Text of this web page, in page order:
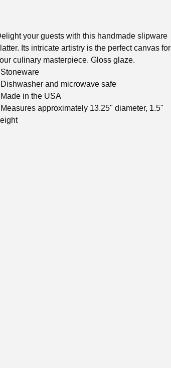
your guests with this handmade slipware
Its intricate artistry is the perfect canvas for
culinary masterpiece. Gloss glaze.
and microwave safe
in the USA
approximately 13.25" diameter, 1.5"